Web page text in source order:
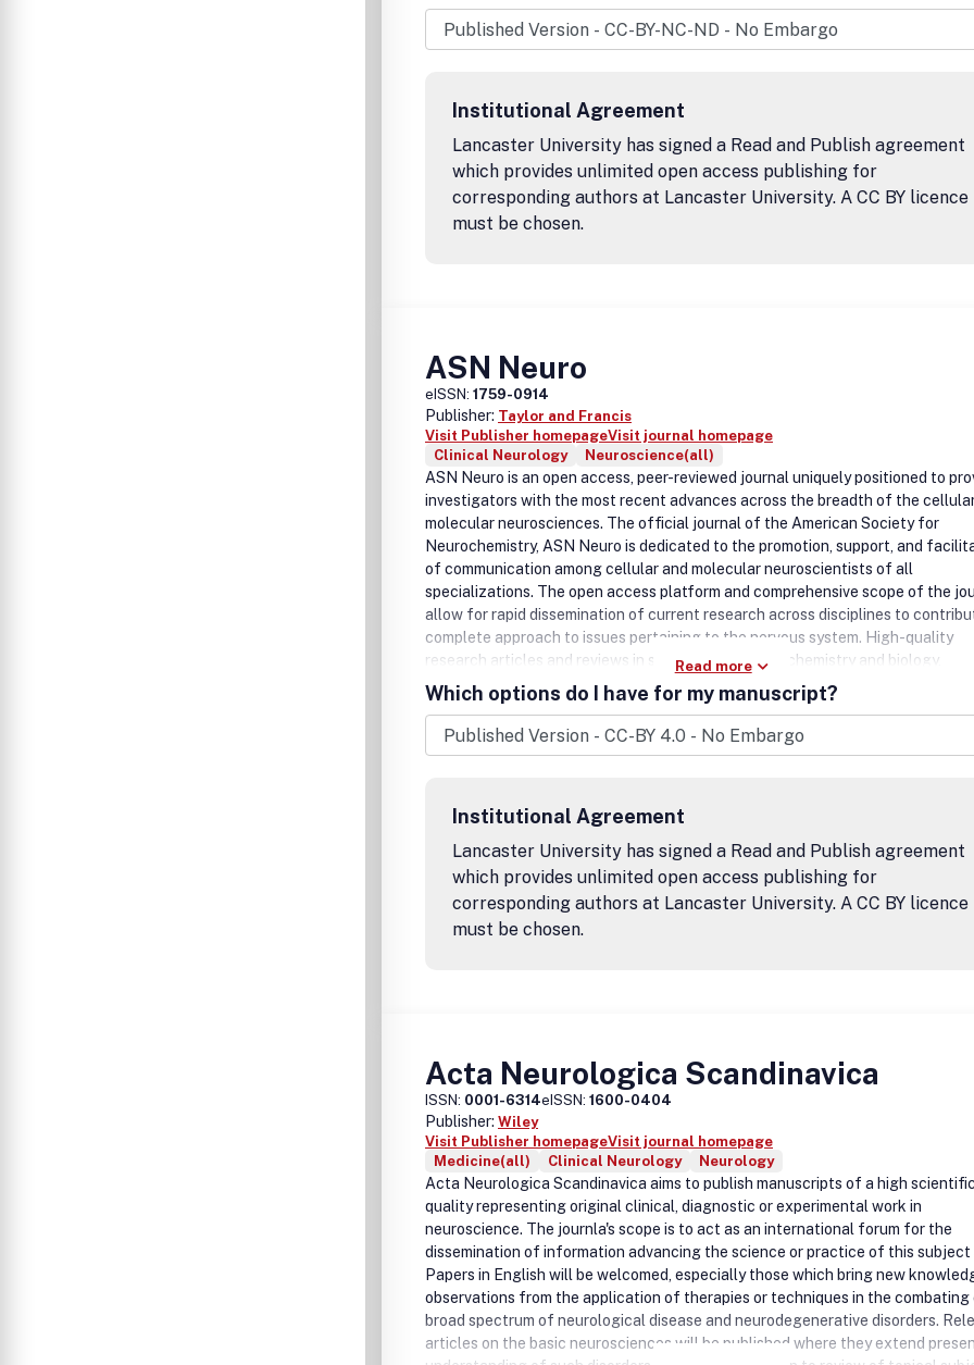
Institutional Agreement
Lancaster University has signed a Read and Publish agreement
which provides unlimited open access publishing for
corresponding authors at Lancaster University. A CC BY licence
must be chosen.
ASN Neuro
eISSN: 1759-0914
Publisher: Taylor and Francis
Visit Publisher homepageVisit journal homepage
Clinical Neurology
Neuroscience(all)
ASN Neuro is an open access, peer-reviewed journal uniquely positioned to
investigators with the most recent advances across the breadth of the
molecular neurosciences. The official journal of the American Society for
Neurochemistry, ASN Neuro is dedicated to the promotion, support, and
of communication among cellular and molecular neuroscientists of all
specializations. The open access platform and comprehensive scope of the
allow for rapid dissemination of current research across disciplines to
complete approach to issues pertaining to the nervous system. High-quality
research articles and reviews in such areas as neurochemistry and biology,
neurogenetics, glial cells and function, neurodevelopment, neurodegeneration
repair, neuroimmunity, signaling, and other neuro- or glial-related topics are
encouraged for submission. There is no charge for submitting a paper to ASN
Upon acceptance of your manuscript, you will be charged a one-time Article
Read more
Which options do I have for my manuscript?
Institutional Agreement
Lancaster University has signed a Read and Publish agreement
which provides unlimited open access publishing for
corresponding authors at Lancaster University. A CC BY licence
must be chosen.
Acta Neurologica Scandinavica
ISSN: 0001-6314eISSN: 1600-0404
Publisher: Wiley
Visit Publisher homepageVisit journal homepage
Medicine(all)
Clinical Neurology Neurology
Acta Neurologica Scandinavica aims to publish manuscripts of a high scientific
quality representing original clinical, diagnostic or experimental work in
neuroscience. The journla's scope is to act as an international forum for the
dissemination of information advancing the science or practice of this subject
Papers in English will be welcomed, especially those which bring new
observations from the application of therapies or techniques in the combating
broad spectrum of neurological disease and neurodegenerative disorders.
articles on the basic neurosciences will be published where they extend